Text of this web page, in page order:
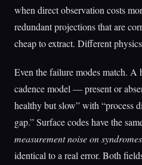
when direct observation costs
redundant projections that are
cheap to extract. Different
Even the failure modes match. A
cadence model — present or
healthy but slow” with “process
gap.” Surface codes have the
measurement noise on syndromes
identical to a real error. Both